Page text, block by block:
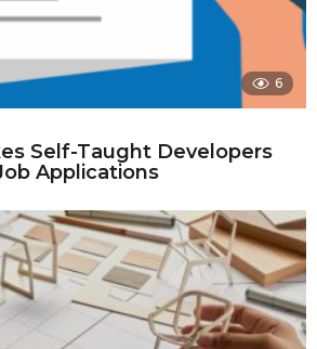
6
Self-Taught Developers
Applications